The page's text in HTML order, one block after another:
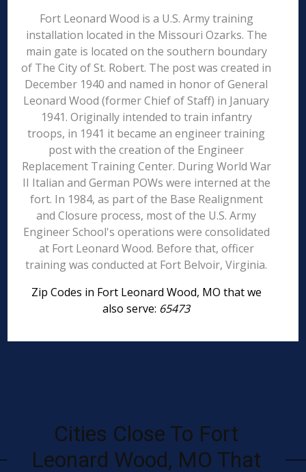
Fort Leonard Wood is a U.S. Army training
installation located in the Missouri Ozarks. The
main gate is located on the southern boundary
of The City of St. Robert. The post was created in
December 1940 and named in honor of General
Leonard Wood (former Chief of Staff) in January
1941. Originally intended to train infantry
troops, in 1941 it became an engineer training
post with the creation of the Engineer
Replacement Training Center. During World War
II Italian and German POWs were interned at the
fort. In 1984, as part of the Base Realignment
and Closure process, most of the U.S. Army
Engineer School's operations were consolidated
at Fort Leonard Wood. Before that, officer
training was conducted at Fort Belvoir, Virginia.
Zip Codes in Fort Leonard Wood, MO that we
also serve: 65473
Cities Close To Fort
Leonard Wood, MO That